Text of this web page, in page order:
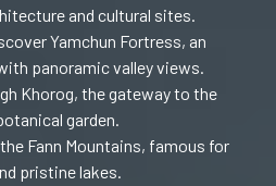
and cultural sites.
Yamchun Fortress, an
panoramic valley views.
Khorog, the gateway to the
garden.
Fann Mountains, famous for
pristine lakes.